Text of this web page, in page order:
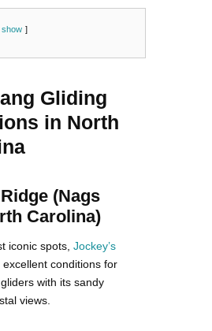
show
Gliding
in North
(Nags
Carolina)
iconic spots, Jockey’s
excellent conditions for
with its sandy
views.